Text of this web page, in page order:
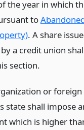
the year in which
to
. A share
a credit union
section.
or
state shall impose
which is higher